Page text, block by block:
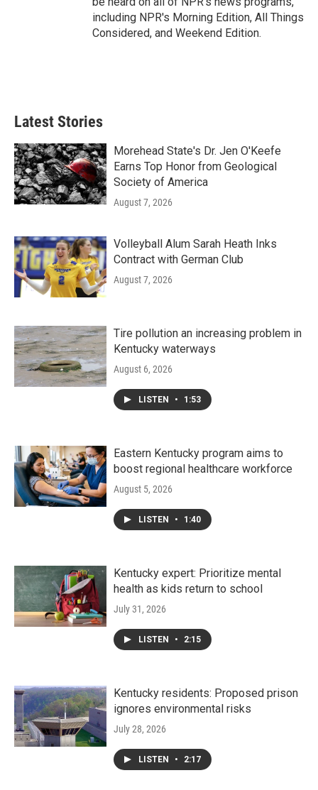
including NPR's Morning Edition, All Things
Considered, and Weekend Edition.
Latest Stories
Morehead State's Dr. Jen O'Keefe
Earns Top Honor from Geological
Society of America
August 7, 2026
Volleyball Alum Sarah Heath Inks
Contract with German Club
August 7, 2026
Tire pollution an increasing problem in
Kentucky waterways
August 6, 2026
LISTEN • 1:53
Eastern Kentucky program aims to
boost regional healthcare workforce
August 5, 2026
LISTEN • 1:40
Kentucky expert: Prioritize mental
health as kids return to school
July 31, 2026
LISTEN • 2:15
Kentucky residents: Proposed prison
ignores environmental risks
July 28, 2026
LISTEN • 2:17